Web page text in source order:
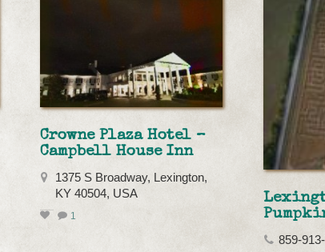
Crowne Plaza Hotel –
Campbell House Inn
1375 S Broadway, Lexington,
KY 40504, USA
1
859-